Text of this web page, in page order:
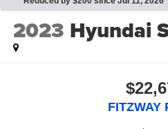
2023 Hyundai
FITZWAY